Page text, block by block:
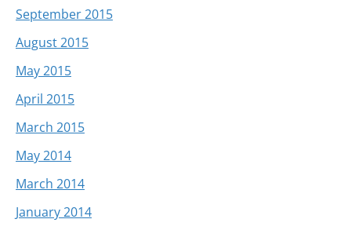
September 2015
August 2015
May 2015
April 2015
March 2015
May 2014
March 2014
January 2014